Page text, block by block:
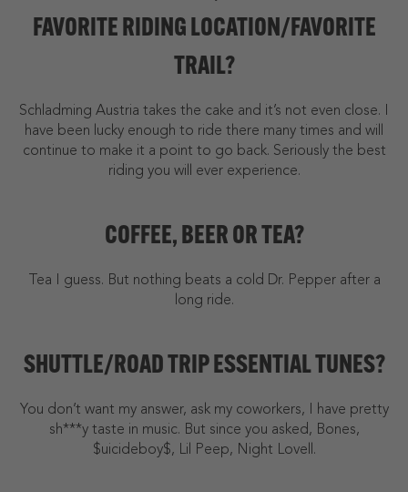
FAVORITE RIDING LOCATION/FAVORITE
TRAIL?
Schladming Austria takes the cake and it’s not even close. I
have been lucky enough to ride there many times and will
continue to make it a point to go back. Seriously the best
riding you will ever experience.
COFFEE, BEER OR TEA?
Tea I guess. But nothing beats a cold Dr. Pepper after a
long ride.
SHUTTLE/ROAD TRIP ESSENTIAL TUNES?
You don’t want my answer, ask my coworkers, I have pretty
sh***y taste in music. But since you asked, Bones,
$uicideboy$, Lil Peep, Night Lovell.